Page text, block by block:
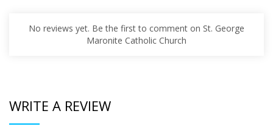
No reviews yet. Be the first to comment on St. George
Maronite Catholic Church
WRITE A REVIEW